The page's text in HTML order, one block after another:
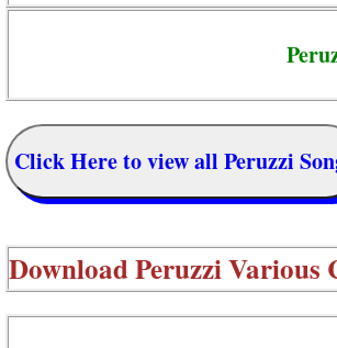
Click Here to view all Peruzzi
DownloadPeruzzi Various